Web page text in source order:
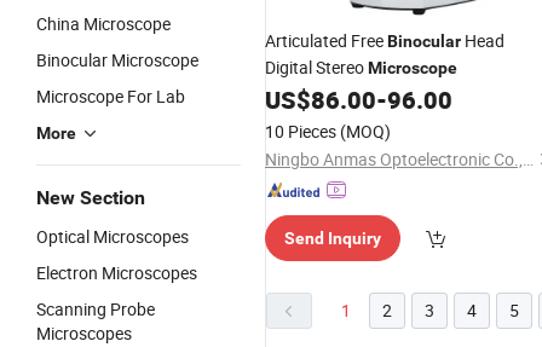
China Microscope
Binocular Microscope
Microscope For Lab
More
New Section
Optical Microscopes
Electron Microscopes
Scanning Probe
Microscopes
Articulated FreeBinocular Head
Digital StereoMicroscope
US$86.00-96.00
10 Pieces (MOQ)
Ningbo Anmas Optoelectronic Co., Ltd.
Send Inquiry
1 2 3 4 5